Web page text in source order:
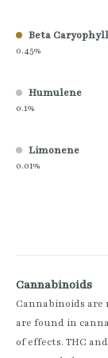
Beta
0.45%
Humulene
0.1%
Limonene
0.01%
Cannabinoids
Cannabinoids
are found in
of effects. THC